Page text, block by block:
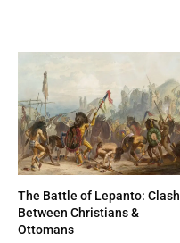
The Battle of Lepanto: Clash
Between Christians &
Ottomans